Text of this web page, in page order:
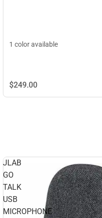
1 color available
$249.00
JLAB
GO
TALK
USB
MICROPHONE